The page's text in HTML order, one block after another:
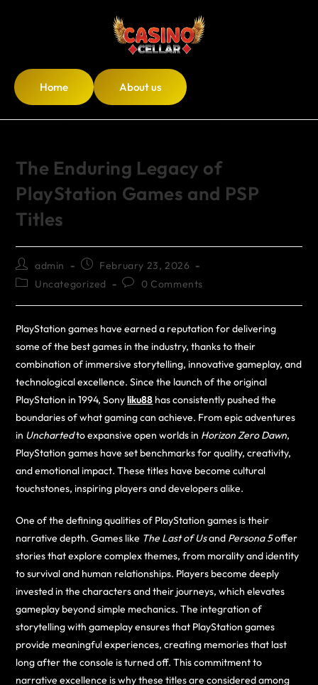
Home About us
The Enduring Legacy of
PlayStation Games and PSP
Titles
admin
February 23, 2026
Uncategorized
0 Comments
PlayStation games have earned a reputation for delivering
some of the best games in the industry, thanks to their
combination of immersive storytelling, innovative gameplay, and
technological excellence. Since the launch of the original
PlayStation in 1994, Sonyliku88 has consistently pushed the
boundaries of what gaming can achieve. From epic adventures
in Unchartedto expansive open worlds in Horizon Zero Dawn,
PlayStation games have set benchmarks for quality, creativity,
and emotional impact. These titles have become cultural
touchstones, inspiring players and developers alike.
One of the defining qualities of PlayStation games is their
narrative depth. Games like The Last of Usand Persona 5offer
stories that explore complex themes, from morality and identity
to survival and human relationships. Players become deeply
invested in the characters and their journeys, which elevates
gameplay beyond simple mechanics. The integration of
storytelling with gameplay ensures that PlayStation games
provide meaningful experiences, creating memories that last
long after the console is turned off. This commitment to
narrative excellence is why these titles are considered among